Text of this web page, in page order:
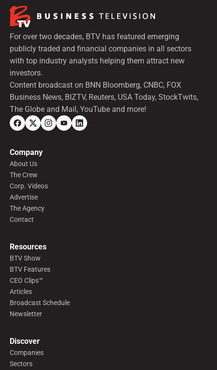
For over two decades, BTV has featured emerging
publicly traded and financial companies in all sectors
with top industry analysts helping them attract new
investors.
Content broadcast on BNN Bloomberg, CNBC, FOX
Business News, BIZTV, Reuters, USA Today, StockTwits,
The Globe and Mail, YouTube and more!
Company
About Us
The Crew
Corp. Videos
Advertise
The Agency
Contact
Resources
BTV Show
BTV Features
CEO Clips™
Articles
Broadcast Schedule
Newsletter
Discover
Companies
Sectors